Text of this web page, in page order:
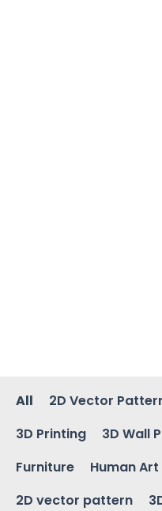
All 2D Vector
3D Printing
3D Wall
Furniture
Human Art
2D vector pattern